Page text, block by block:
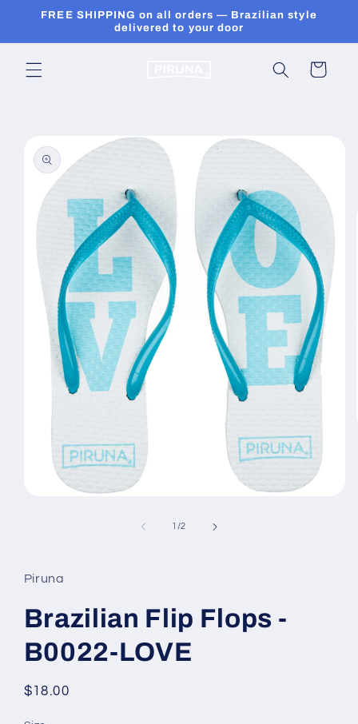
Skip to
FREE SHIPPING on all orders — Brazilian style
delivered to your door
Cart
product
information
/of
2
Piruna
Brazilian Flip Flops -
B0022-LOVE
Regular
$18.00